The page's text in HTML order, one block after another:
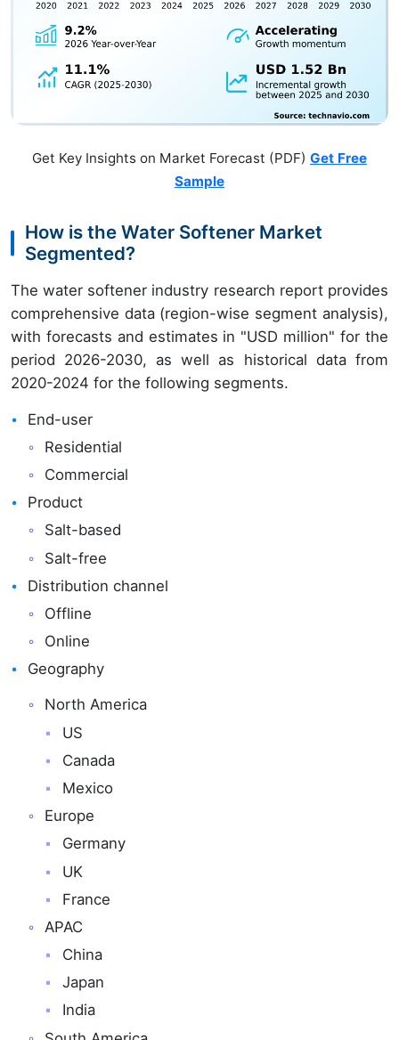
Get Key Insights on Market Forecast (PDF) Get Free
Sample
How is the Water Softener Market
Segmented?
The water softener industry research report provides
comprehensive data (region-wise segment analysis),
with forecasts and estimates in "USD million" for the
period 2026-2030, as well as historical data from
2020-2024 for the following segments.
End-user
Residential
Commercial
Product
Salt-based
Salt-free
Distribution channel
Offline
Online
Geography
North America
US
Canada
Mexico
Europe
Germany
UK
France
APAC
China
Japan
India